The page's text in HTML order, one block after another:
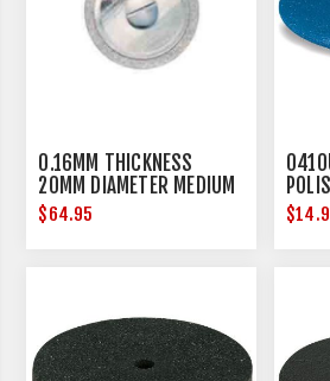
0.16MM THICKNESS
20MM DIAMETER MEDIUM
$64.95